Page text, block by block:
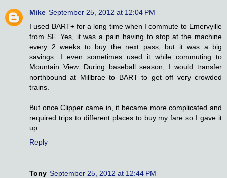
Mike September 25, 2012 at 12:04 PM
I used BART+ for a long time when I commute to Emervyille
from SF. Yes, it was a pain having to stop at the machine
every 2 weeks to buy the next pass, but it was a big
savings. I even sometimes used it while commuting to
Mountain View. During baseball season, I would transfer
northbound at Millbrae to BART to get off very crowded
trains.
But once Clipper came in, it became more complicated and
required trips to different places to buy my fare so I gave it
up.
Reply
Tony September 25, 2012 at 12:44 PM